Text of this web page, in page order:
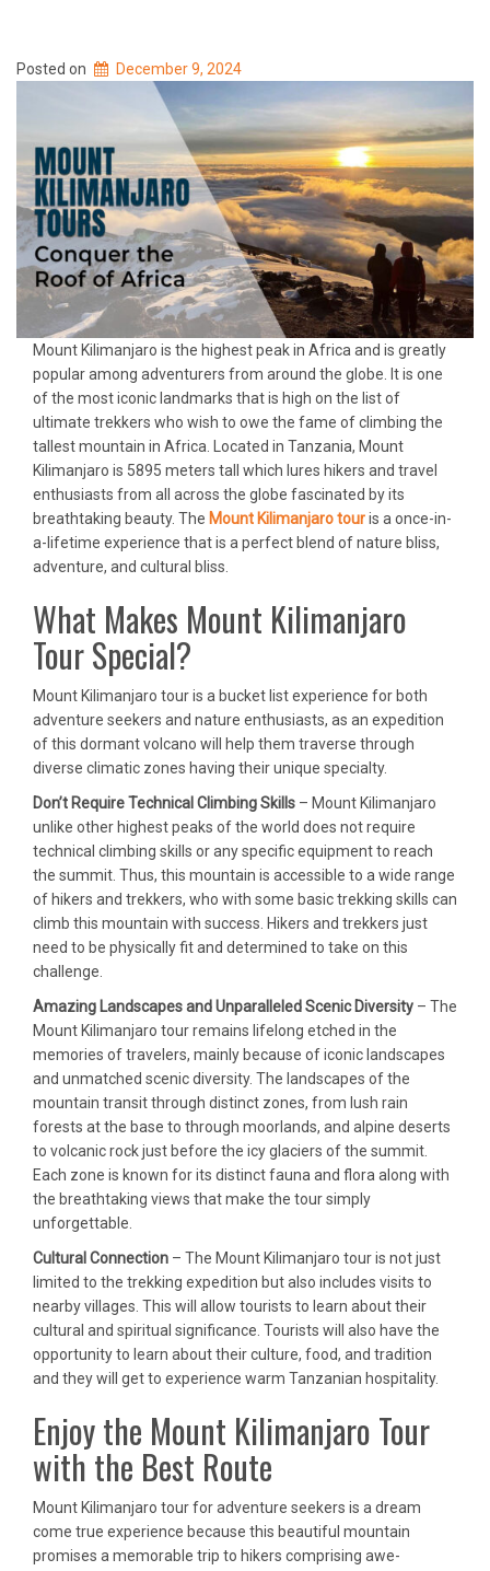
Posted on December 9, 2024
Mount Kilimanjaro is the highest peak in Africa and is greatly
popular among adventurers from around the globe. It is one
of the most iconic landmarks that is high on the list of
ultimate trekkers who wish to owe the fame of climbing the
tallest mountain in Africa. Located in Tanzania, Mount
Kilimanjaro is 5895 meters tall which lures hikers and travel
enthusiasts from all across the globe fascinated by its
breathtaking beauty. The Mount Kilimanjaro touris a once-in-
a-lifetime experience that is a perfect blend of nature bliss,
adventure, and cultural bliss.
What Makes Mount Kilimanjaro
Tour Special?
Mount Kilimanjaro tour is a bucket list experience for both
adventure seekers and nature enthusiasts, as an expedition
of this dormant volcano will help them traverse through
diverse climatic zones having their unique specialty.
Don’t Require Technical Climbing Skills – Mount Kilimanjaro
unlike other highest peaks of the world does not require
technical climbing skills or any specific equipment to reach
the summit. Thus, this mountain is accessible to a wide range
of hikers and trekkers, who with some basic trekking skills can
climb this mountain with success. Hikers and trekkers just
need to be physically fit and determined to take on this
challenge.
Amazing Landscapes and Unparalleled Scenic Diversity – The
Mount Kilimanjaro tour remains lifelong etched in the
memories of travelers, mainly because of iconic landscapes
and unmatched scenic diversity. The landscapes of the
mountain transit through distinct zones, from lush rain
forests at the base to through moorlands, and alpine deserts
to volcanic rock just before the icy glaciers of the summit.
Each zone is known for its distinct fauna and flora along with
the breathtaking views that make the tour simply
unforgettable.
Cultural Connection – The Mount Kilimanjaro tour is not just
limited to the trekking expedition but also includes visits to
nearby villages. This will allow tourists to learn about their
cultural and spiritual significance. Tourists will also have the
opportunity to learn about their culture, food, and tradition
and they will get to experience warm Tanzanian hospitality.
Enjoy the Mount Kilimanjaro Tour
with the Best Route
Mount Kilimanjaro tour for adventure seekers is a dream
come true experience because this beautiful mountain
promises a memorable trip to hikers comprising awe-